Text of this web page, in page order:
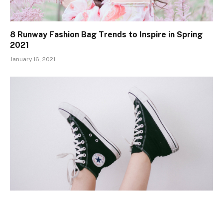
8 Runway Fashion Bag Trends to Inspire in Spring
2021
January 16, 2021